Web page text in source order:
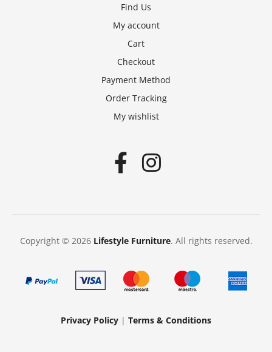
Find Us
My account
Cart
Checkout
Payment Method
Order Tracking
My wishlist
Copyright © 2026 Lifestyle Furniture. All rights reserved.
Privacy Policy | Terms & Conditions